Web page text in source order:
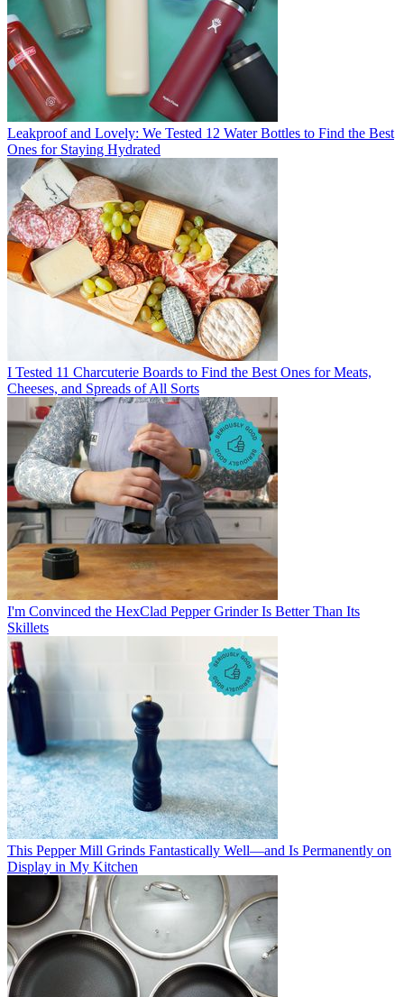
Leakproof and Lovely: We Tested 12 Water Bottles to Find the Best
Ones for Staying Hydrated
I Tested 11 Charcuterie Boards to Find the Best Ones for Meats,
Cheeses, and Spreads of All Sorts
I'm Convinced the HexClad Pepper Grinder Is Better Than Its
Skillets
This Pepper Mill Grinds Fantastically Well—and Is Permanently on
Display in My Kitchen